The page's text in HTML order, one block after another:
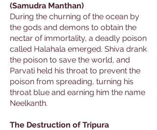
(Samudra Manthan)
During the churning of the ocean by
the gods and demons to obtain the
nectar of immortality, a deadly poison
called Halahala emerged. Shiva drank
the poison to save the world, and
Parvati held his throat to prevent the
poison from spreading, turning his
throat blue and earning him the name
Neelkanth.
The Destruction of Tripura